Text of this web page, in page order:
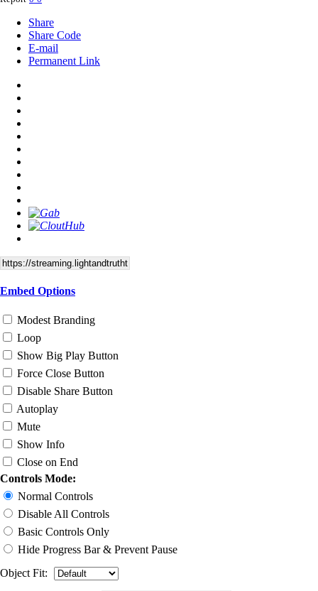
Share
Share Code
E-mail
Permanent Link
Embed Options
Modest Branding
Loop
Show Big Play Button
Force Close Button
Disable Share Button
Autoplay
Mute
Show Info
Close on End
Controls Mode:
Normal Controls
Disable All Controls
Basic Controls Only
Hide Progress Bar & Prevent Pause
Object Fit: